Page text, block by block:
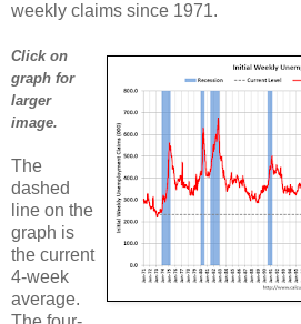
weekly claims since 1971.
Click on
graph for
larger
image.
The
dashed
line on the
graph is
the current
4-week
average.